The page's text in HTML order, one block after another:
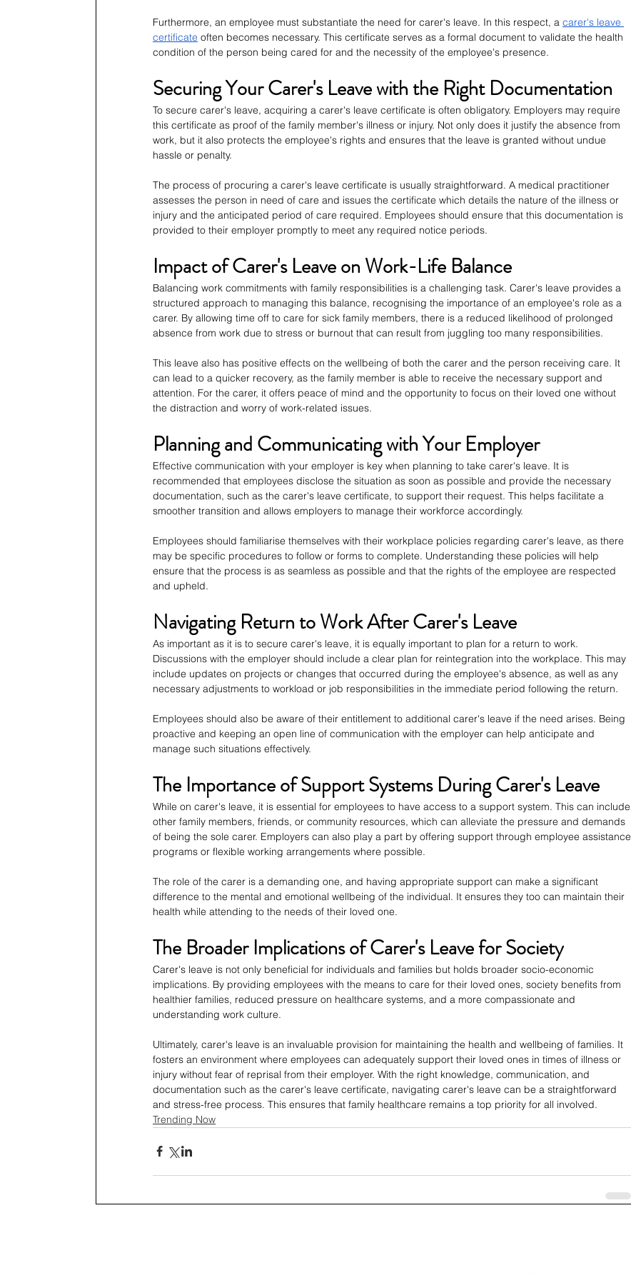
Furthermore, an employee must substantiate the need for carer's leave. In this respect, a carer's leave
certificate often becomes necessary. This certificate serves as a formal document to validate the health
condition of the person being cared for and the necessity of the employee's presence.
Securing Your Carer's Leave with the Right Documentation
To secure carer's leave, acquiring a carer's leave certificate is often obligatory. Employers may require
this certificate as proof of the family member's illness or injury. Not only does it justify the absence from
work, but it also protects the employee's rights and ensures that the leave is granted without undue
hassle or penalty.
The process of procuring a carer's leave certificate is usually straightforward. A medical practitioner
assesses the person in need of care and issues the certificate which details the nature of the illness or
injury and the anticipated period of care required. Employees should ensure that this documentation is
provided to their employer promptly to meet any required notice periods.
Impact of Carer's Leave on Work-Life Balance
Balancing work commitments with family responsibilities is a challenging task. Carer's leave provides a
structured approach to managing this balance, recognising the importance of an employee's role as a
carer. By allowing time off to care for sick family members, there is a reduced likelihood of prolonged
absence from work due to stress or burnout that can result from juggling too many responsibilities.
This leave also has positive effects on the wellbeing of both the carer and the person receiving care. It
can lead to a quicker recovery, as the family member is able to receive the necessary support and
attention. For the carer, it offers peace of mind and the opportunity to focus on their loved one without
the distraction and worry of work-related issues.
Planning and Communicating with Your Employer
Effective communication with your employer is key when planning to take carer's leave. It is
recommended that employees disclose the situation as soon as possible and provide the necessary
documentation, such as the carer's leave certificate, to support their request. This helps facilitate a
smoother transition and allows employers to manage their workforce accordingly.
Employees should familiarise themselves with their workplace policies regarding carer's leave, as there
may be specific procedures to follow or forms to complete. Understanding these policies will help
ensure that the process is as seamless as possible and that the rights of the employee are respected
and upheld.
Navigating Return to Work After Carer's Leave
As important as it is to secure carer's leave, it is equally important to plan for a return to work.
Discussions with the employer should include a clear plan for reintegration into the workplace. This may
include updates on projects or changes that occurred during the employee's absence, as well as any
necessary adjustments to workload or job responsibilities in the immediate period following the return.
Employees should also be aware of their entitlement to additional carer's leave if the need arises. Being
proactive and keeping an open line of communication with the employer can help anticipate and
manage such situations effectively.
The Importance of Support Systems During Carer's Leave
While on carer's leave, it is essential for employees to have access to a support system. This can include
other family members, friends, or community resources, which can alleviate the pressure and demands
of being the sole carer. Employers can also play a part by offering support through employee assistance
programs or flexible working arrangements where possible.
The role of the carer is a demanding one, and having appropriate support can make a significant
difference to the mental and emotional wellbeing of the individual. It ensures they too can maintain their
health while attending to the needs of their loved one.
The Broader Implications of Carer's Leave for Society
Carer's leave is not only beneficial for individuals and families but holds broader socio-economic
implications. By providing employees with the means to care for their loved ones, society benefits from
healthier families, reduced pressure on healthcare systems, and a more compassionate and
understanding work culture.
Ultimately, carer's leave is an invaluable provision for maintaining the health and wellbeing of families. It
fosters an environment where employees can adequately support their loved ones in times of illness or
injury without fear of reprisal from their employer. With the right knowledge, communication, and
documentation such as the carer's leave certificate, navigating carer's leave can be a straightforward
and stress-free process. This ensures that family healthcare remains a top priority for all involved.
Trending Now